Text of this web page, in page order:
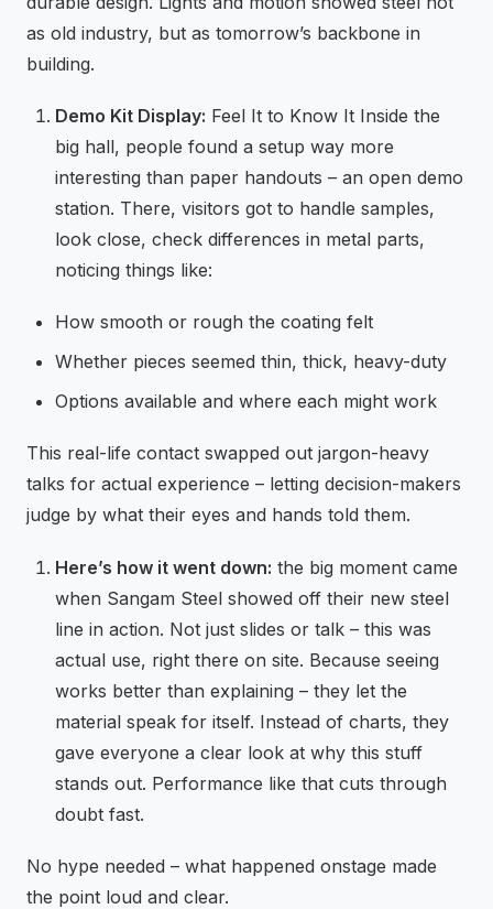
as old industry, but as tomorrow’s backbone in
building.
Demo Kit Display: Feel It to Know It Inside the
big hall, people found a setup way more
interesting than paper handouts – an open demo
station. There, visitors got to handle samples,
look close, check differences in metal parts,
noticing things like:
How smooth or rough the coating felt
Whether pieces seemed thin, thick, heavy-duty
Options available and where each might work
This real-life contact swapped out jargon-heavy
talks for actual experience – letting decision-makers
judge by what their eyes and hands told them.
Here’s how it went down: the big moment came
when Sangam Steel showed off their new steel
line in action. Not just slides or talk – this was
actual use, right there on site. Because seeing
works better than explaining – they let the
material speak for itself. Instead of charts, they
gave everyone a clear look at why this stuff
stands out. Performance like that cuts through
doubt fast.
No hype needed – what happened onstage made
the point loud and clear.